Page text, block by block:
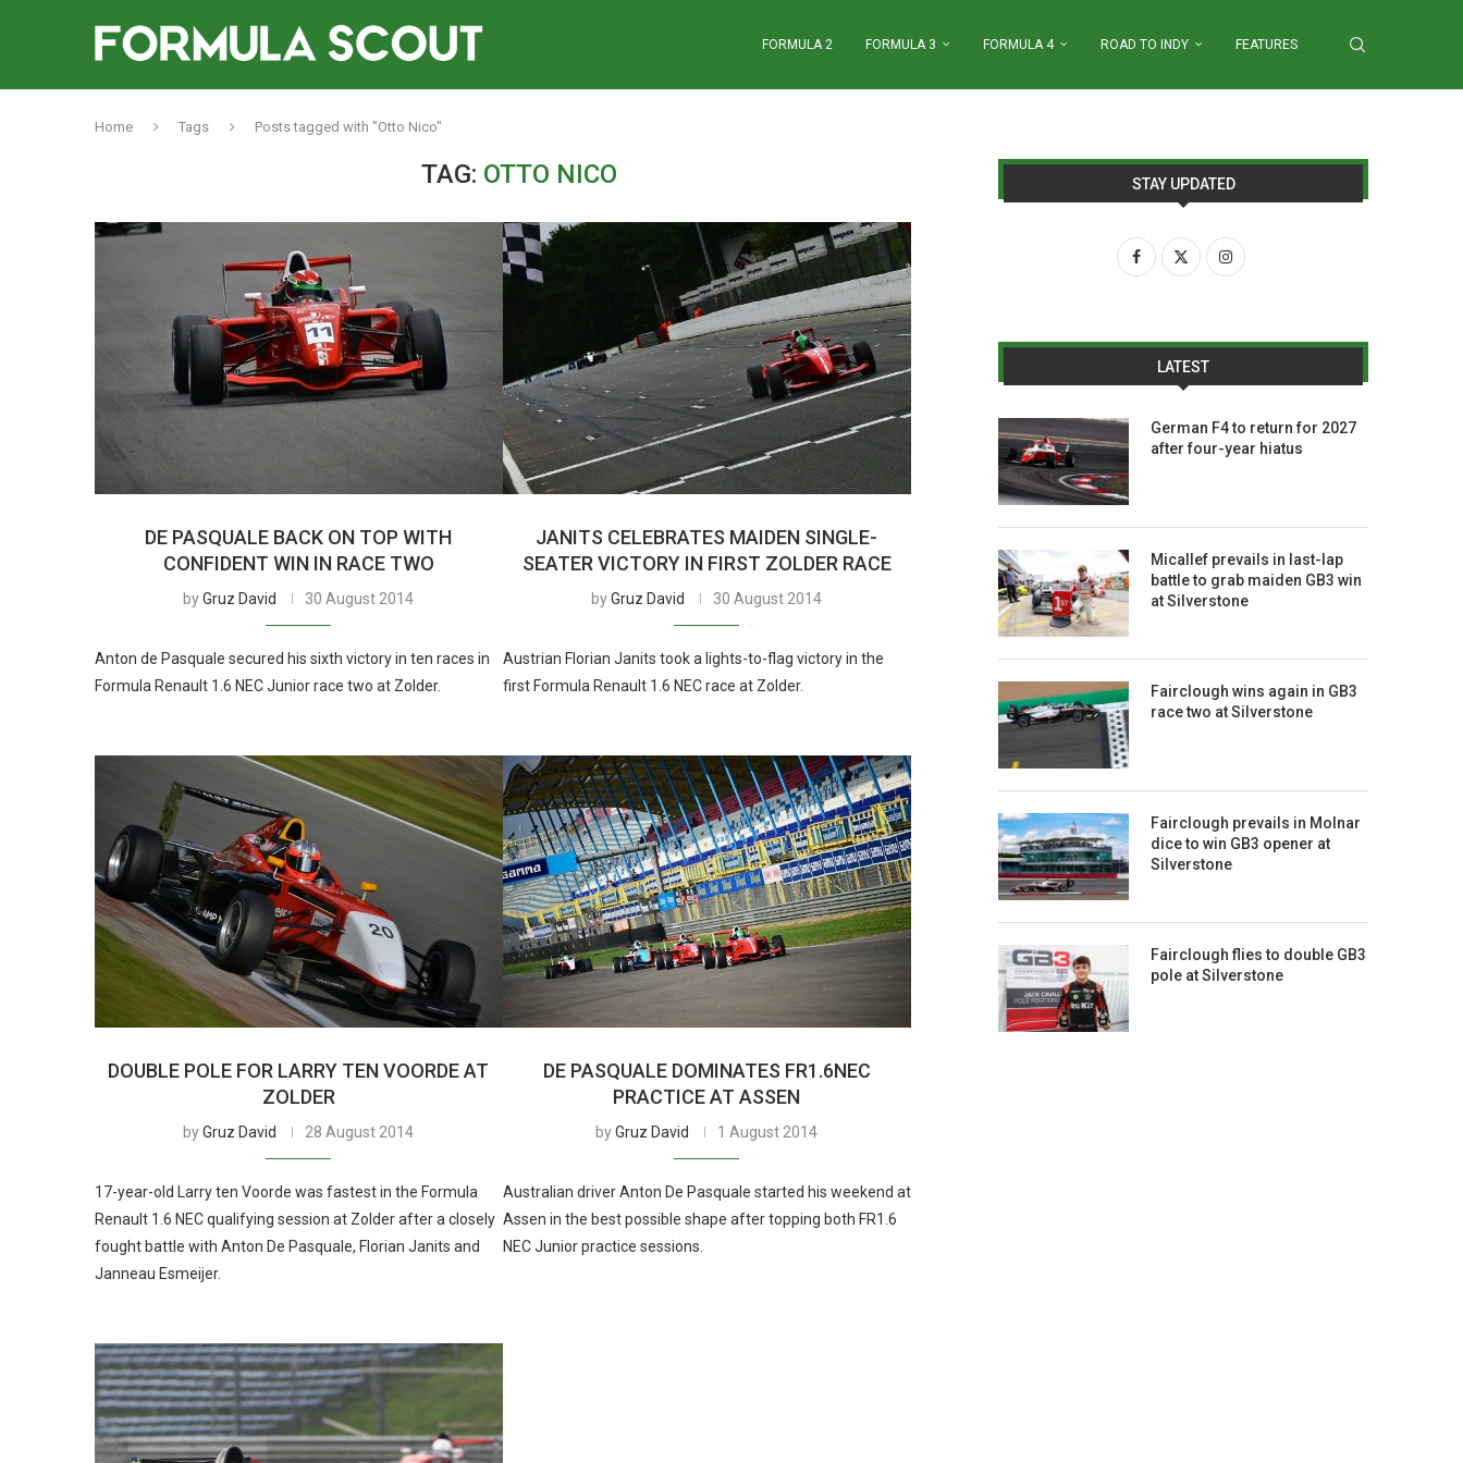
FORMULA 2 FORMULA 3 FORMULA 4 ROAD TO INDY FEATURES
Home Tags Posts tagged with "Otto Nico"
TAG: OTTO NICO
DE PASQUALE BACK ON TOP WITH
CONFIDENT WIN IN RACE TWO
byGruz David 30 August 2014
Anton de Pasquale secured his sixth victory in ten races in
Formula Renault 1.6 NEC Junior race two at Zolder.
JANITS CELEBRATES MAIDEN SINGLE-
SEATER VICTORY IN FIRST ZOLDER RACE
byGruz David 30 August 2014
Austrian Florian Janits took a lights-to-flag victory in the
first Formula Renault 1.6 NEC race at Zolder.
DOUBLE POLE FOR LARRY TEN VOORDE AT
ZOLDER
byGruz David 28 August 2014
17-year-old Larry ten Voorde was fastest in the Formula
Renault 1.6 NEC qualifying session at Zolder after a closely
fought battle with Anton De Pasquale, Florian Janits and
Janneau Esmeijer.
DE PASQUALE DOMINATES FR1.6NEC
PRACTICE AT ASSEN
byGruz David 1 August 2014
Australian driver Anton De Pasquale started his weekend at
Assen in the best possible shape after topping both FR1.6
NEC Junior practice sessions.
STAY UPDATED
LATEST
German F4 to return for 2027
after four-year hiatus
Micallef prevails in last-lap
battle to grab maiden GB3 win
at Silverstone
Fairclough wins again in GB3
race two at Silverstone
Fairclough prevails in Molnar
dice to win GB3 opener at
Silverstone
Fairclough flies to double GB3
pole at Silverstone